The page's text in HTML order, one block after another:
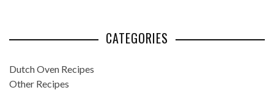
CATEGORIES
Dutch Oven Recipes
Other Recipes